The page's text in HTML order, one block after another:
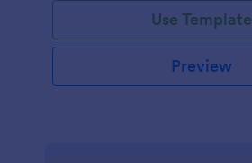
Use Template
Preview